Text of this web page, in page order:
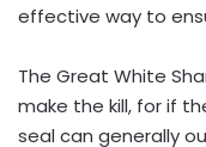
effective way to
The Great White
make the kill, for if
seal can generally